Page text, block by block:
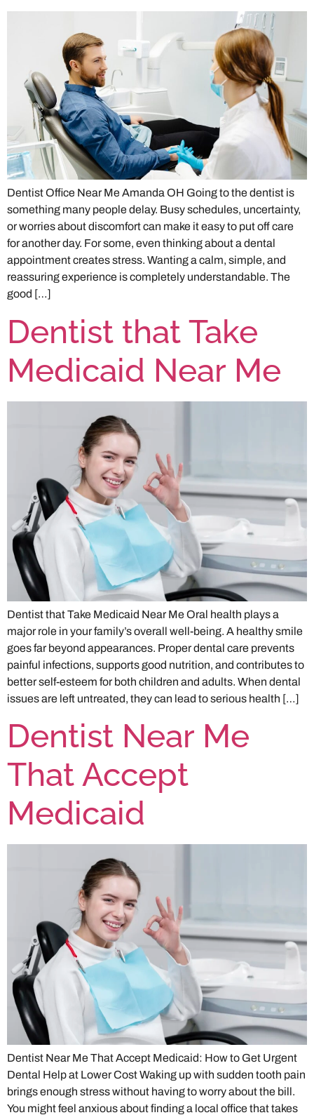
Dentist Office Near Me Amanda OH Going to the dentist is
something many people delay. Busy schedules, uncertainty,
or worries about discomfort can make it easy to put off care
for another day. For some, even thinking about a dental
appointment creates stress. Wanting a calm, simple, and
reassuring experience is completely understandable. The
good […]
Dentist that Take
Medicaid Near Me
Dentist that Take Medicaid Near Me Oral health plays a
major role in your family’s overall well-being. A healthy smile
goes far beyond appearances. Proper dental care prevents
painful infections, supports good nutrition, and contributes to
better self-esteem for both children and adults. When dental
issues are left untreated, they can lead to serious health […]
Dentist Near Me
That Accept
Medicaid
Dentist Near Me That Accept Medicaid: How to Get Urgent
Dental Help at Lower Cost Waking up with sudden tooth pain
brings enough stress without having to worry about the bill.
You might feel anxious about finding a local office that takes